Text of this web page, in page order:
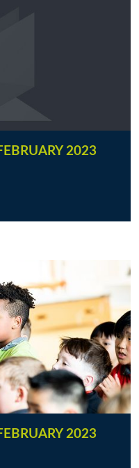
2023
2023